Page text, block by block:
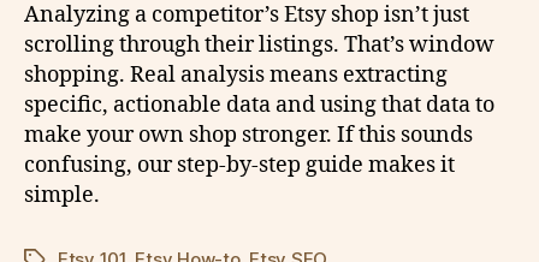
Analyzing a competitor’s Etsy shop isn’t just
scrolling through their listings. That’s window
shopping. Real analysis means extracting
specific, actionable data and using that data to
make your own shop stronger. If this sounds
confusing, our step-by-step guide makes it
simple.